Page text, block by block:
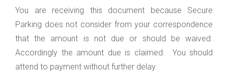
You are receiving this document because Secure
Parking does not consider from your correspondence
that the amount is not due or should be waived.
Accordingly the amount due is claimed. You should
attend to payment without further delay.